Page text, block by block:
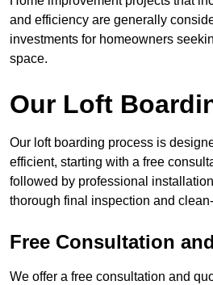
and efficiency are generally
investments for homeowners
space.
Our Loft
Our loft boarding process is
efficient, starting with a free
followed by professional
thorough final inspection and
Free Consultation
We offer a free consultation and